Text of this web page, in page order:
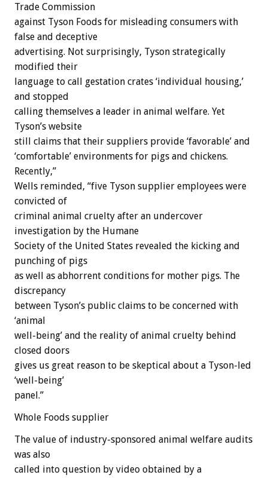
Trade Commission
against Tyson Foods for misleading consumers with
false and deceptive
advertising. Not surprisingly, Tyson strategically
modified their
language to call gestation crates ‘individual housing,’
and stopped
calling themselves a leader in animal welfare. Yet
Tyson’s website
still claims that their suppliers provide ‘favorable’ and
‘comfortable’ environments for pigs and chickens.
Recently,”
Wells reminded, “five Tyson supplier employees were
convicted of
criminal animal cruelty after an undercover
investigation by the Humane
Society of the United States revealed the kicking and
punching of pigs
as well as abhorrent conditions for mother pigs. The
discrepancy
between Tyson’s public claims to be concerned with
‘animal
well-being’ and the reality of animal cruelty behind
closed doors
gives us great reason to be skeptical about a Tyson-led
‘well-being’
panel.”
Whole Foods supplier
The value of industry-sponsored animal welfare audits
was also
called into question by video obtained by a